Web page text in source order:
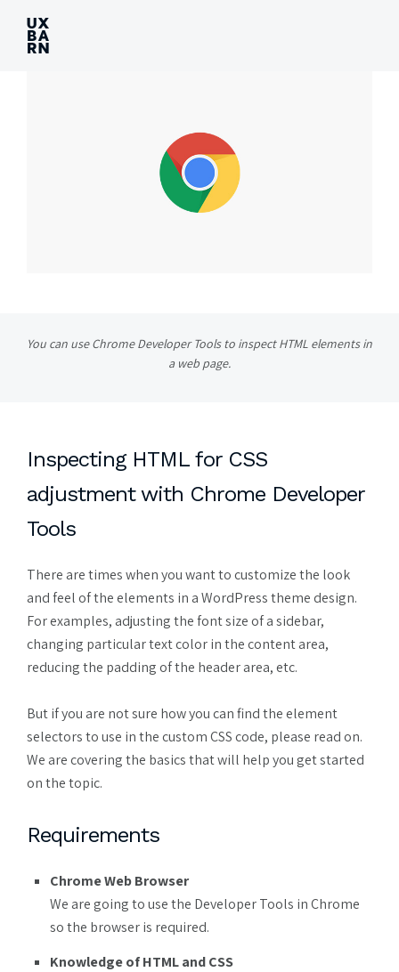
UXBARN
You can use Chrome Developer Tools to inspect HTML elements in
a web page.
Inspecting HTML for CSS
adjustment with Chrome Developer
Tools
There are times when you want to customize the look
and feel of the elements in a WordPress theme design.
For examples, adjusting the font size of a sidebar,
changing particular text color in the content area,
reducing the padding of the header area, etc.
But if you are not sure how you can find the element
selectors to use in the custom CSS code, please read on.
We are covering the basics that will help you get started
on the topic.
Requirements
Chrome Web Browser
We are going to use the Developer Tools in Chrome
so the browser is required.
Knowledge of HTML and CSS